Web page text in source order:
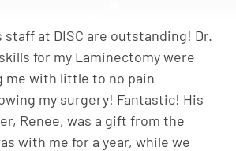
staff at DISC are outstanding! Dr.
for my Laminectomy were
me with little to no pain
my surgery! Fantastic! His
Renee, was a gift from the
with me for a year, while we